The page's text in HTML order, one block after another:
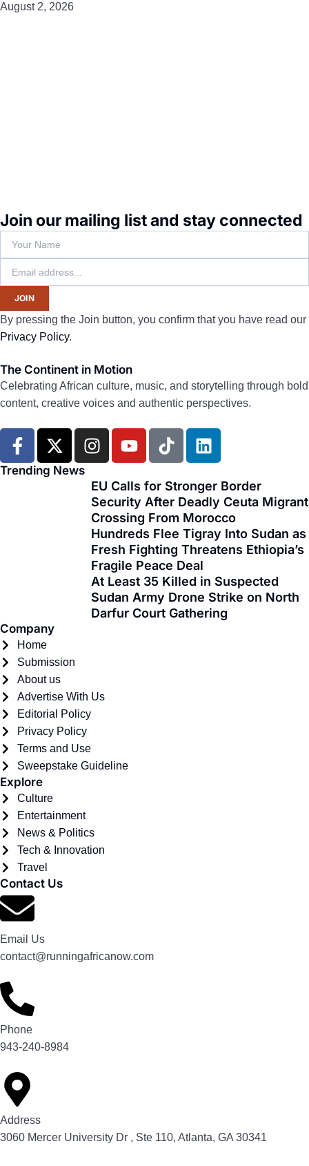
August 2, 2026
Join our mailing list and stay connected
JOIN
By pressing the Join button, you confirm that you have read our
Privacy Policy.
The Continent in Motion
Celebrating African culture, music, and storytelling through bold
content, creative voices and authentic perspectives.
F
a
c
X
-
t
I
n
t
a
g
r
a
m
Y
o
t
u
b
e
T
i
t
o
k
L
i
k
e
d
i
n
Trending News
EU Calls for Stronger Border
Security After Deadly Ceuta Migrant
Crossing From Morocco
Hundreds Flee Tigray Into Sudan as
Fresh Fighting Threatens Ethiopia’s
Fragile Peace Deal
At Least 35 Killed in Suspected
Sudan Army Drone Strike on North
Darfur Court Gathering
Company
Home
Submission
About us
Advertise With Us
Editorial Policy
Privacy Policy
Terms and Use
Sweepstake Guideline
Explore
Culture
Entertainment
News & Politics
Tech & Innovation
Travel
Contact Us
Email Us
contact@runningafricanow.com
Phone
943-240-8984
Address
3060 Mercer University Dr , Ste 110, Atlanta, GA 30341